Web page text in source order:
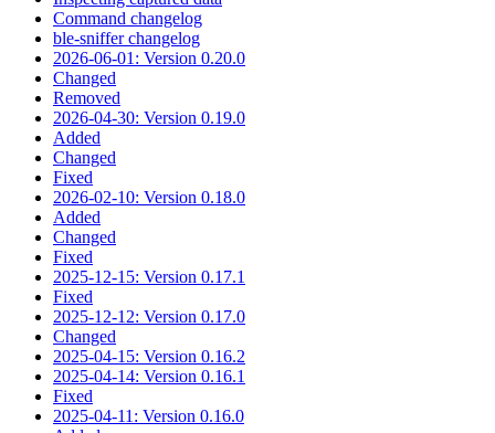
Command changelog
ble-sniffer changelog
2026-06-01: Version 0.20.0
Changed
Removed
2026-04-30: Version 0.19.0
Added
Changed
Fixed
2026-02-10: Version 0.18.0
Added
Changed
Fixed
2025-12-15: Version 0.17.1
Fixed
2025-12-12: Version 0.17.0
Changed
2025-04-15: Version 0.16.2
2025-04-14: Version 0.16.1
Fixed
2025-04-11: Version 0.16.0